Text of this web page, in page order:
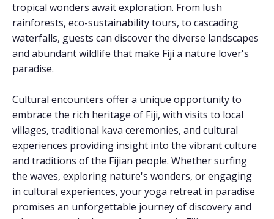
tropical wonders await exploration. From lush
rainforests, eco-sustainability tours, to cascading
waterfalls, guests can discover the diverse landscapes
and abundant wildlife that make Fiji a nature lover's
paradise.
Cultural encounters offer a unique opportunity to
embrace the rich heritage of Fiji, with visits to local
villages, traditional kava ceremonies, and cultural
experiences providing insight into the vibrant culture
and traditions of the Fijian people. Whether surfing
the waves, exploring nature's wonders, or engaging
in cultural experiences, your yoga retreat in paradise
promises an unforgettable journey of discovery and